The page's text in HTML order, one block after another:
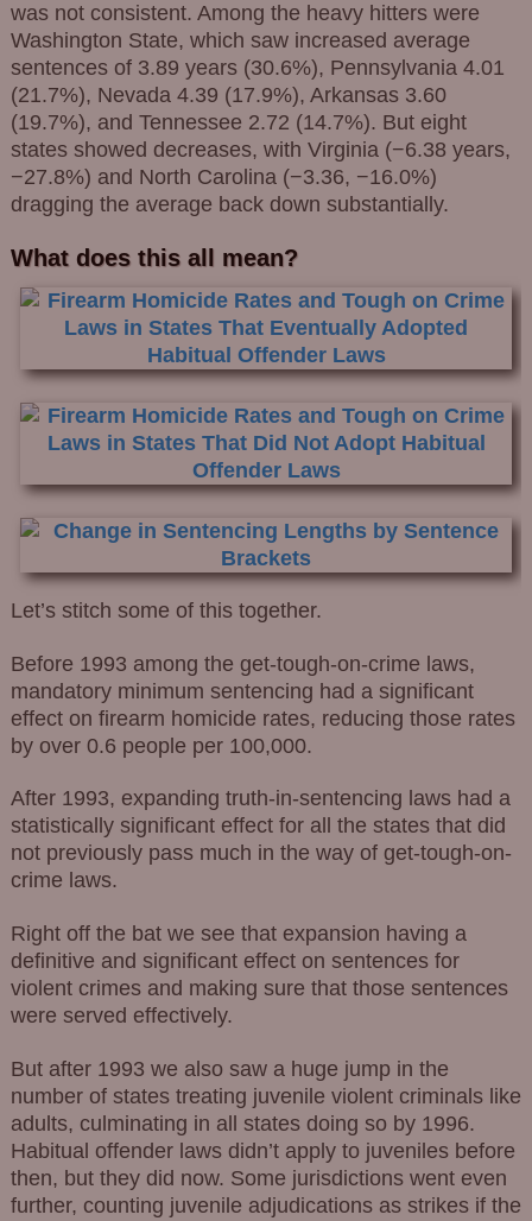
was not consistent. Among the heavy hitters were
Washington State, which saw increased average
sentences of 3.89 years (30.6%), Pennsylvania 4.01
(21.7%), Nevada 4.39 (17.9%), Arkansas 3.60
(19.7%), and Tennessee 2.72 (14.7%). But eight
states showed decreases, with Virginia (−6.38 years,
−27.8%) and North Carolina (−3.36, −16.0%)
dragging the average back down substantially.
What does this all mean?
Let’s stitch some of this together.
Before 1993 among the get-tough-on-crime laws,
mandatory minimum sentencing had a significant
effect on firearm homicide rates, reducing those rates
by over 0.6 people per 100,000.
After 1993, expanding truth-in-sentencing laws had a
statistically significant effect for all the states that did
not previously pass much in the way of get-tough-on-
crime laws.
Right off the bat we see that expansion having a
definitive and significant effect on sentences for
violent crimes and making sure that those sentences
were served effectively.
But after 1993 we also saw a huge jump in the
number of states treating juvenile violent criminals like
adults, culminating in all states doing so by 1996.
Habitual offender laws didn’t apply to juveniles before
then, but they did now. Some jurisdictions went even
further, counting juvenile adjudications as strikes if the